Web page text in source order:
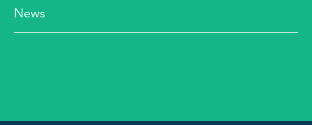
News